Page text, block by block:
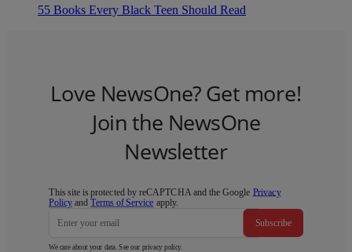
55 Books Every Black Teen Should Read
Love NewsOne? Get more!
Join the NewsOne
Newsletter
This site is protected by reCAPTCHA and the Google Privacy
Policy andTerms of Service apply.
Subscribe
We care about your data. See our privacy policy